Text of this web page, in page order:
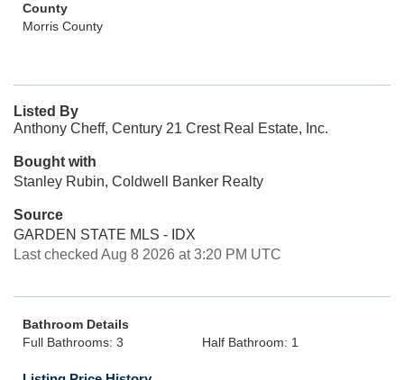
County
Morris County
Listed By
Anthony Cheff, Century 21 Crest Real Estate, Inc.
Bought with
Stanley Rubin, Coldwell Banker Realty
Source
GARDEN STATE MLS - IDX
Last checked Aug 8 2026 at 3:20 PM UTC
Bathroom Details
Full Bathrooms: 3
Half Bathroom: 1